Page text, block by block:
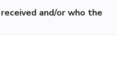
and/or who the